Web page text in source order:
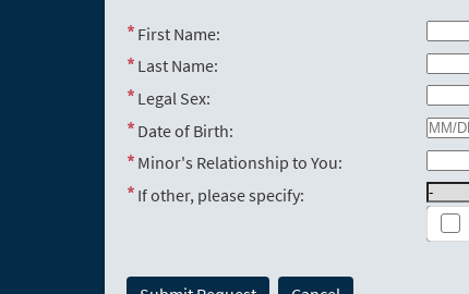
First Name:
Last Name:
Legal Sex:
Date of Birth:
Minor's Relationship to You:
If other, please specify: